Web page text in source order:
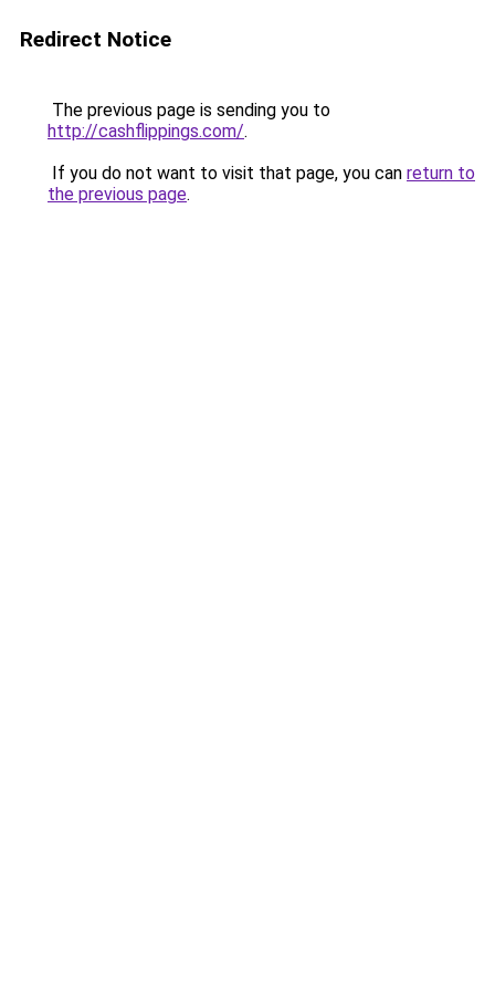
Redirect Notice
The previous page is sending you to
http://cashflippings.com/.
If you do not want to visit that page, you can return to
the previous page.